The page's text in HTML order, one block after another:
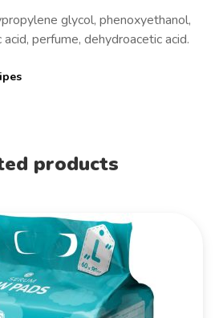
glycol, phenoxyethanol,
perfume, dehydroacetic acid.
products